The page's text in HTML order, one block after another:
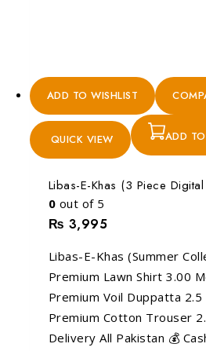
ADD TO WISHLIST
QUICK VIEW ADD
Libas-E-Khas (3 Piece Digital
0 out of 5
₨ 3,995
Libas-E-Khas (Summer
Premium Lawn Shirt 3.00
Premium Voil Duppatta
Premium Cotton Trouser
Delivery All Pakistan 💰